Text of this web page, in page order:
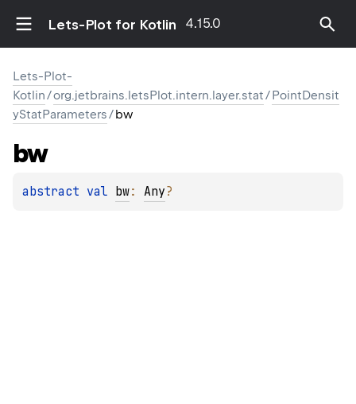
Lets-Plot for Kotlin 4.15.0
Lets-Plot-
Kotlin/org.jetbrains.letsPlot.intern.layer.stat/PointDensit
yStatParameters/bw
bw
abstract val bw: Any?